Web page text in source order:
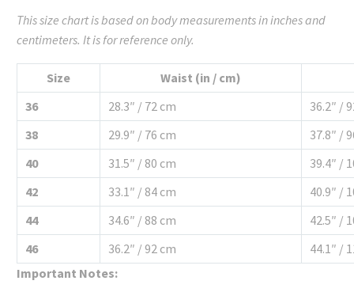
This size chart is based on body measurements in inches and
centimeters. It is for reference only.
Size
Waist (in / cm)
36
28.3″ / 72 cm
36.2″ /
38
29.9″ / 76 cm
37.8″ /
40
31.5″ / 80 cm
39.4″ /
42
33.1″ / 84 cm
40.9″ /
44
34.6″ / 88 cm
42.5″ /
46
36.2″ / 92 cm
44.1″ /
Important Notes: